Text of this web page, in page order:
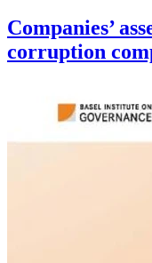
Companies’
corruption